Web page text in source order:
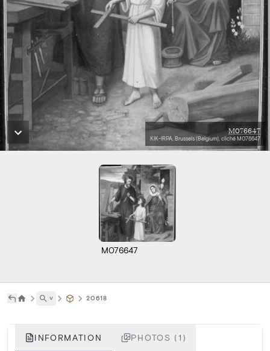
M076647
KIK-IRPA, Brussels (Belgium), cliché M076647
M076647
˅ 20618
INFORMATION PHOTOS (1)